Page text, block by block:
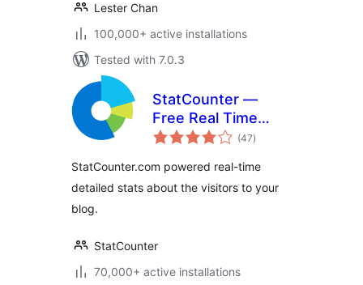
Lester Chan
100,000+ active installations
Tested with 7.0.3
StatCounter —
Free Real Time
Visitor Stats(47total
ratings
)
StatCounter.com powered real-time
detailed stats about the visitors to your
blog.
StatCounter
70,000+ active installations